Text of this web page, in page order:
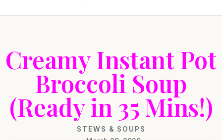
Creamy Instant Pot
Broccoli Soup
(Ready in 35 Mins!)
STEWS & SOUPS